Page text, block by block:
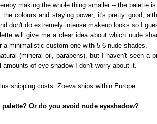
making the whole thing smaller -- the palette
colours and staying power, it's pretty good,
don't do extremely intense makeup looks so I
will give me a clear idea about which nude
minimalistic custom one with 5-6 nude shades.
(mineral oil, parabens), but I haven't seen a
of eye shadow I don't worry about it.
shipping costs. Zoeva ships within Europe.
Or do you avoid nude eyeshadow?